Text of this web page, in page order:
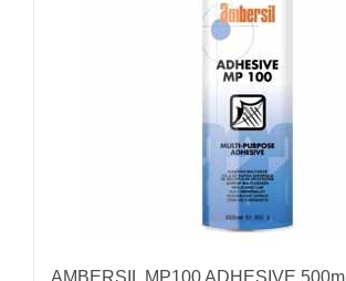
AMBERSIL MP100 ADHESIVE 500ml